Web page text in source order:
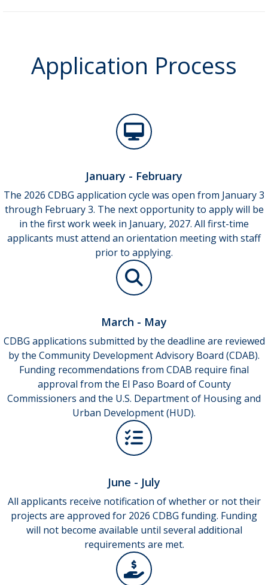
Application Process
January - February
The 2026 CDBG application cycle was open from January 3
through February 3. The next opportunity to apply will be
in the first work week in January, 2027. All first-time
applicants must attend an orientation meeting with staff
prior to applying.
March - May
CDBG applications submitted by the deadline are reviewed
by the Community Development Advisory Board (CDAB).
Funding recommendations from CDAB require final
approval from the El Paso Board of County
Commissioners and the U.S. Department of Housing and
Urban Development (HUD).
June - July
All applicants receive notification of whether or not their
projects are approved for 2026 CDBG funding. Funding
will not become available until several additional
requirements are met.